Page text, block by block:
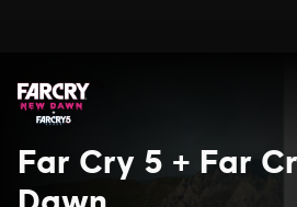
Far Cry 5 + Far